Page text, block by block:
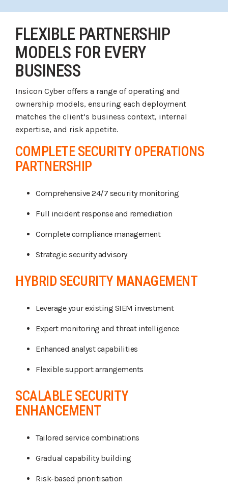
FLEXIBLE PARTNERSHIP
MODELS FOR EVERY
BUSINESS
Insicon Cyber offers a range of operating and
ownership models, ensuring each deployment
matches the client’s business context, internal
expertise, and risk appetite.
COMPLETE SECURITY OPERATIONS
PARTNERSHIP
Comprehensive 24/7 security monitoring
Full incident response and remediation
Complete compliance management
Strategic security advisory
HYBRID SECURITY MANAGEMENT
Leverage your existing SIEM investment
Expert monitoring and threat intelligence
Enhanced analyst capabilities
Flexible support arrangements
SCALABLE SECURITY
ENHANCEMENT
Tailored service combinations
Gradual capability building
Risk-based prioritisation